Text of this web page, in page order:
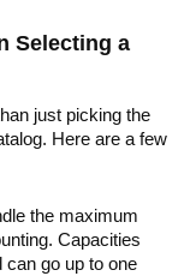
Selecting a
just picking the
Here are a few
the maximum
Capacities
go up to one